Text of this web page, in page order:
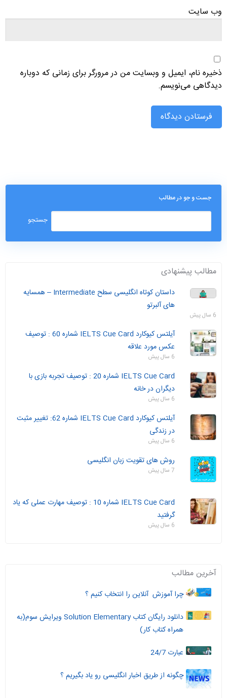
وب‌ سایت
ذخیره نام، ایمیل و وبسایت من در مرورگر برای زمانی که دوباره
دیدگاهی می‌نویسم.
جست و جو در مطالب
مطالب پیشنهادی
داستان‌ کوتاه انگلیسی سطح Intermediate – همسایه
های آلبرتو
6 سال پیش
آیلتس کیوکارد IELTS Cue Card شماره 60 : توصیف
عکس مورد علاقه
6 سال پیش
IELTS Cue Card شماره 20 : توصیف تجربه بازی با
دیگران در خانه
6 سال پیش
آیلتس کیوکارد IELTS Cue Card شماره 62: تغییر مثبت
در زندگی
6 سال پیش
روش های تقویت زبان انگلیسی
7 سال پیش
IELTS Cue Card شماره 10 : توصیف مهارت عملی که یاد
گرفتید
6 سال پیش
آخرین مطالب
چرا آموزش آنلاین را انتخاب کنیم ؟
دانلود رایگان کتاب Solution Elementary ویرایش سوم(به
همراه کتاب کار)
عبارت 24/7
چگونه از طریق اخبار انگلیسی رو یاد بگیریم ؟